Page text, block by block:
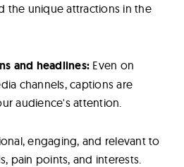
the unique attractions in the
and headlines: Even on
channels, captions are
audience's attention.
engaging, and relevant to
pain points, and interests.